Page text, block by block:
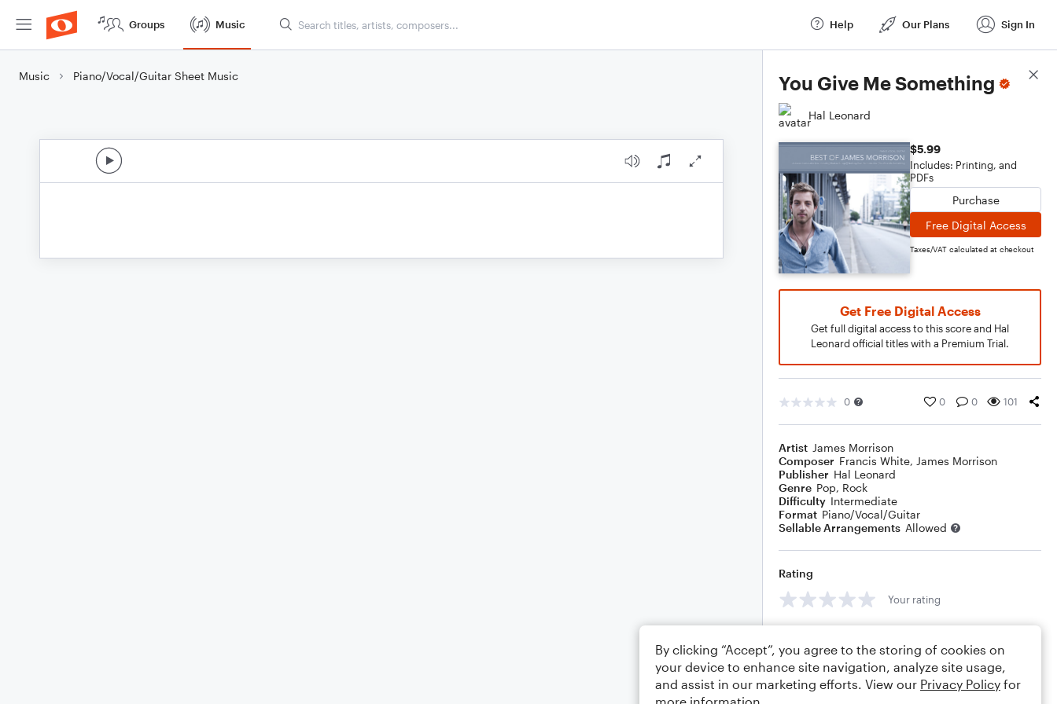
Groups Music Help Our Plans Sign In
Music Piano/Vocal/Guitar Sheet Music You Give Me Something
Hal Leonard
$5.99
Includes: Printing, and
PDFs
Purchase
Free Digital Access
Taxes/VAT calculated at checkout
Get Free Digital Access
Get full digital access to this score and Hal
Leonard official titles with a Premium Trial.
0 0 0 101
Artist James Morrison
Composer Francis White, James Morrison
Publisher Hal Leonard
Genre Pop, Rock
Difficulty Intermediate
Format Piano/Vocal/Guitar
Sellable Arrangements Allowed
Rating
Your rating
Score Details
By clicking “Accept”, you agree to the storing of cookies on
your device to enhance site navigation, analyze site usage,
and assist in our marketing efforts. View our Privacy Policy for